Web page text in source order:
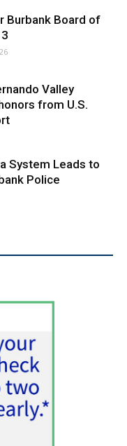
Burbank Board of
Valley
from U.S.
System Leads to
Police